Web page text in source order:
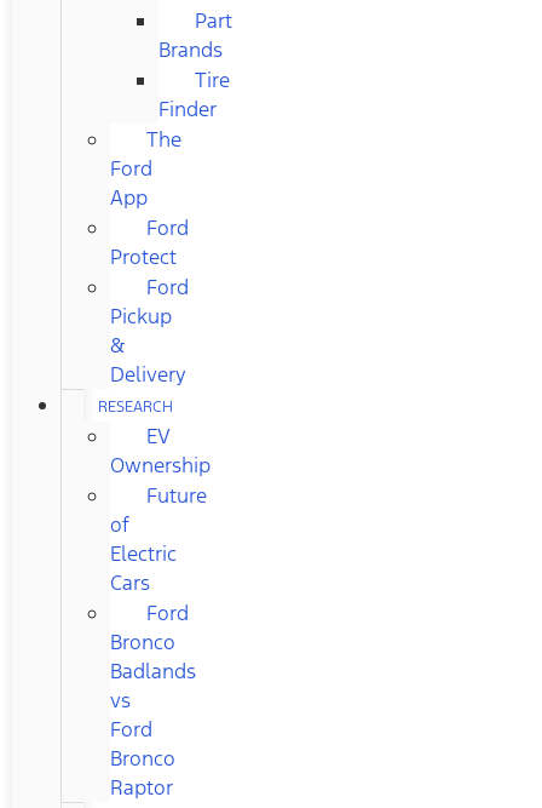
Part
Brands
Tire
Finder
The
Ford
App
Ford
Protect
Ford
Pickup
&
Delivery
RESEARCH
EV
Ownership
Future
of
Electric
Cars
Ford
Bronco
Badlands
vs
Ford
Bronco
Raptor